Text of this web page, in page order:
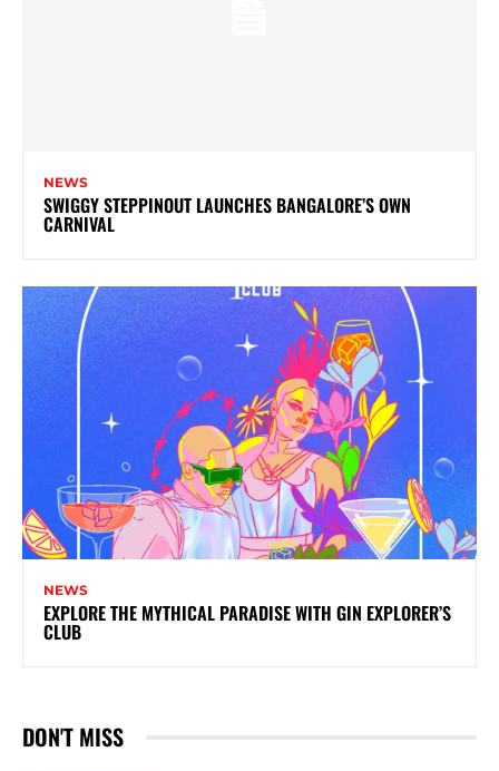
NEWS
SWIGGY STEPPINOUT LAUNCHES BANGALORE’S OWN
CARNIVAL
NEWS
EXPLORE THE MYTHICAL PARADISE WITH GIN EXPLORER’S
CLUB
DON'T MISS